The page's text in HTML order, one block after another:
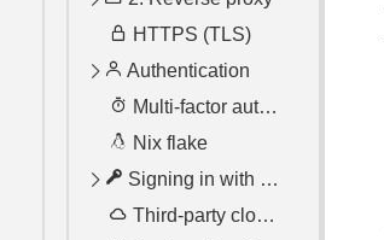
Nginx
Apache using Docker
Trusted proxy
Traefik
HTTPS (TLS)
Authentication
Resetting your password
Multi-factor authentication with TOTP
Nix flake
Signing in with OpenID Connect
Setting up with various providers
Third-party cloud hosting